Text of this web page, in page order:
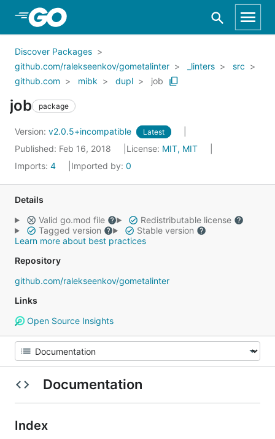
Skip to Main Content
Discover Packages
github.com/ralekseenkov/gometalinter
_linters
src
github.com
mibk dupl job
job package
Version: v2.0.5+incompatible Latest
Published: Feb 16, 2018 License: MIT, MIT
Imports: 4 Imported by: 0
Details
Valid go.mod file
Redistributable license
Tagged version
Stable version
Learn more about best practices
Repository
github.com/ralekseenkov/gometalinter
Links
Open Source Insights
Documentation
Index